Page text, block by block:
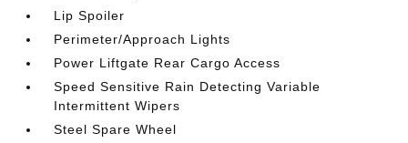
Lip Spoiler
Perimeter/Approach Lights
Power Liftgate Rear Cargo Access
Speed Sensitive Rain Detecting Variable
Intermittent Wipers
Steel Spare Wheel